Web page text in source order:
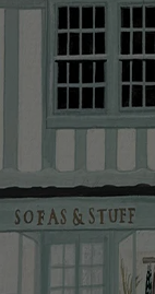
Clickherefor
and how to
Delivery charges
Our standard
addresses is
This does not
International
with 4 pieces